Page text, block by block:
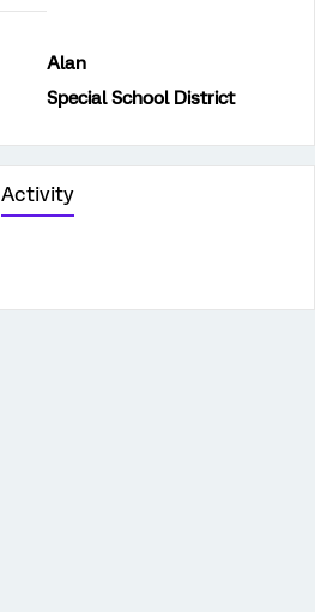
Alan
Special School District
Activity